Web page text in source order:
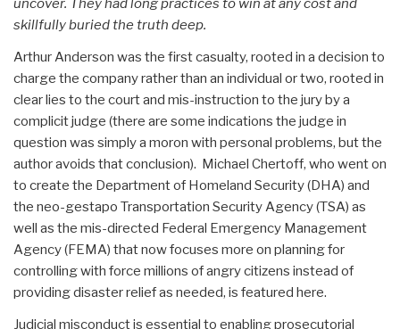
uncover. They had long practices to win at any cost and
skillfully buried the truth deep.
Arthur Anderson was the first casualty, rooted in a decision to
charge the company rather than an individual or two, rooted in
clear lies to the court and mis-instruction to the jury by a
complicit judge (there are some indications the judge in
question was simply a moron with personal problems, but the
author avoids that conclusion). Michael Chertoff, who went on
to create the Department of Homeland Security (DHA) and
the neo-gestapo Transportation Security Agency (TSA) as
well as the mis-directed Federal Emergency Management
Agency (FEMA) that now focuses more on planning for
controlling with force millions of angry citizens instead of
providing disaster relief as needed, is featured here.
Judicial misconduct is essential to enabling prosecutorial